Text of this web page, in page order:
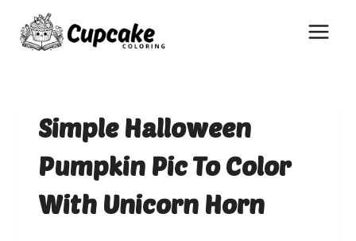
content
Simple Halloween
Pumpkin Pic To Color
With Unicorn Horn